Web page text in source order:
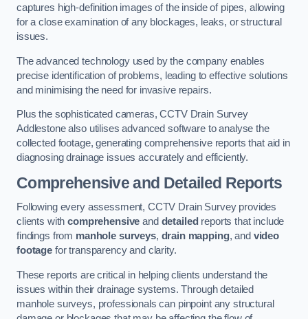
captures high-definition images of the inside of pipes, allowing
for a close examination of any blockages, leaks, or structural
issues.
The advanced technology used by the company enables
precise identification of problems, leading to effective solutions
and minimising the need for invasive repairs.
Plus the sophisticated cameras, CCTV Drain Survey
Addlestone also utilises advanced software to analyse the
collected footage, generating comprehensive reports that aid in
diagnosing drainage issues accurately and efficiently.
Comprehensive and Detailed Reports
Following every assessment, CCTV Drain Survey provides
clients withcomprehensive and detailed reports that include
findings from manhole surveys, drain mapping, and video
footagefor transparency and clarity.
These reports are critical in helping clients understand the
issues within their drainage systems. Through detailed
manhole surveys, professionals can pinpoint any structural